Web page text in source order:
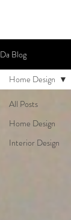
Da Blog
All Posts
Home Design
Interior Design
Home Design